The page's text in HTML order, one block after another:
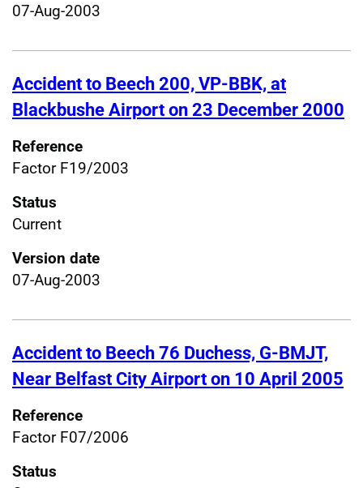
07-Aug-2003
Accident to Beech 200, VP-BBK, at
Blackbushe Airport on 23 December 2000
Reference
Factor F19/2003
Status
Current
Version date
07-Aug-2003
Accident to Beech 76 Duchess, G-BMJT,
Near Belfast City Airport on 10 April 2005
Reference
Factor F07/2006
Status